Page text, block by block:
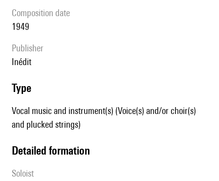
composition date
1949
publisher
Inédit
type
Vocal music and instrument(s) (Voice(s) and/or choir(s)
and plucked strings)
detailed formation
Soloist